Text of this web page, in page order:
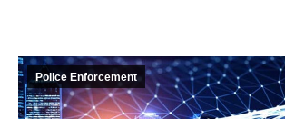
Police Enforcement